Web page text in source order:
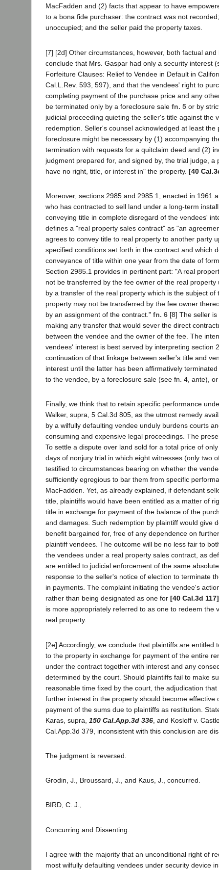
MacFadden and (2) facts that appear to have
to a bona fide purchaser: the contract was not
unoccupied; and the seller paid the property taxes.
[7] [2d] Other circumstances, however, both factual
conclude that Mrs. Gaspar had only a security interest
Forfeiture Clauses: Relief to Vendee in Default in
Cal.L.Rev. 593, 597), and that the vendees' right to
completing payment of the purchase price and any
be terminated only by a foreclosure sale fn. 5 or by
judicial proceeding quieting the seller's title against the
redemption. Seller's counsel acknowledged at least the
foreclosure might be necessary by (1) accompanying
termination with requests for a quitclaim deed and (2)
judgment prepared for, and signed by, the trial judge, a
have no right, title, or interest in" the property. [40
Moreover, sections 2985 and 2985.1, enacted in 1961
who has contracted to sell land under a long-term
conveying title in complete disregard of the vendees'
defines a "real property sales contract" as "an
agrees to convey title to real property to another party
specified conditions set forth in the contract and which
conveyance of title within one year from the date of
Section 2985.1 provides in pertinent part: "A real
not be transferred by the fee owner of the real property
by a transfer of the real property which is the subject of
property may not be transferred by the fee owner
by an assignment of the contract." fn. 6 [8] The seller
making any transfer that would sever the direct
between the vendee and the owner of the fee. The
vendees' interest is best served by interpreting section
continuation of that linkage between seller's title and
interest until the latter has been affirmatively
to the vendee, by a foreclosure sale (see fn. 4, ante),
Finally, we think that to retain specific performance
Walker, supra, 5 Cal.3d 805, as the utmost remedy
by a wilfully defaulting vendee unduly burdens courts
consuming and expensive legal proceedings. The
To settle a dispute over land sold for a total price of
days of nonjury trial in which eight witnesses (only two
testified to circumstances bearing on whether the
sufficiently egregious to bar them from specific
MacFadden. Yet, as already explained, if defendant
title, plaintiffs would have been entitled as a matter of
title in exchange for payment of the balance of the
and damages. Such redemption by plaintiff would give
benefit bargained for, free of any dependence on
plaintiff vendees. The outcome will be no less fair to
the vendees under a real property sales contract, as
are entitled to judicial enforcement of the same
response to the seller's notice of election to terminate
in payments. The complaint initiating the vendee's
rather than being designated as one for [40 Cal.3d 117]
is more appropriately referred to as one to redeem the
real property.
[2e] Accordingly, we conclude that plaintiffs are entitled
to the property in exchange for payment of the entire
under the contract together with interest and any
determined by the court. Should plaintiffs fail to make
reasonable time fixed by the court, the adjudication
further interest in the property should become effective
payment of the sums due to plaintiffs as restitution.
Karas, supra, 150 Cal.App.3d 336 , and Kosloff v.
Cal.App.3d 379, inconsistent with this conclusion are
The judgment is reversed.
Grodin, J., Broussard, J., and Kaus, J., concurred.
BIRD, C. J.,
Concurring and Dissenting.
I agree with the majority that an unconditional right of
most wilfully defaulting vendees under security device